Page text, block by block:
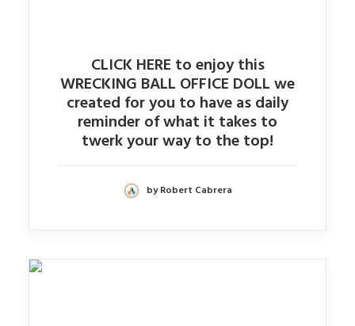
CLICK HERE to enjoy this
WRECKING BALL OFFICE DOLL we
created for you to have as daily
reminder of what it takes to
twerk your way to the top!
by Robert Cabrera